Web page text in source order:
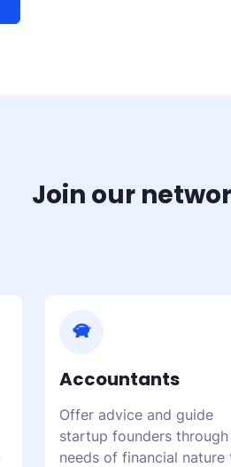
Join our
Accountants
Offer advice and guide
startup founders
needs of financial nature